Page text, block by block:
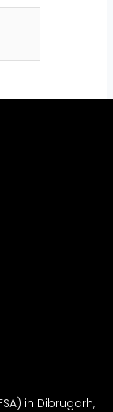
in Dibrugarh,